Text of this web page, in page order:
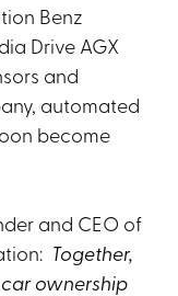
Benz
Drive AGX
and
automated
become
and CEO of
Together,
ownership